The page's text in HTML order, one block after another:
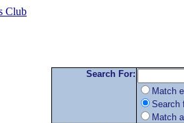
Search For:
Match
Search
Match